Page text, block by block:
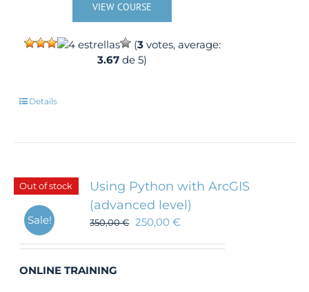
VIEW COURSE
(3votes, average:
3.67 de 5)
Details
Out of stock
Sale!
Using Python with ArcGIS
(advanced level)
350,00€ 250,00€
ONLINE TRAINING